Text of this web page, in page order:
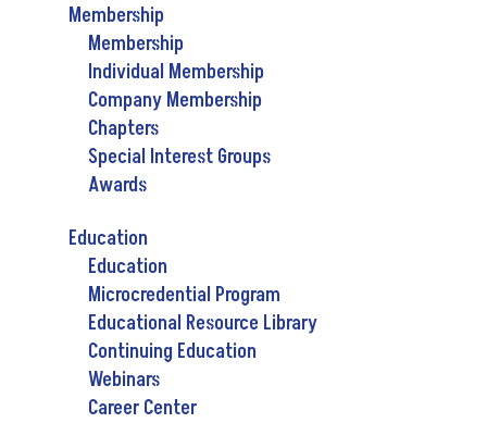
Membership
Membership
Individual Membership
Company Membership
Chapters
Special Interest Groups
Awards
Education
Education
Microcredential Program
Educational Resource Library
Continuing Education
Webinars
Career Center